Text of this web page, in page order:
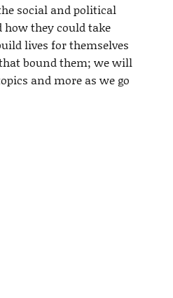
social and political
they could take
lives for themselves
bound them; we will
and more as we go